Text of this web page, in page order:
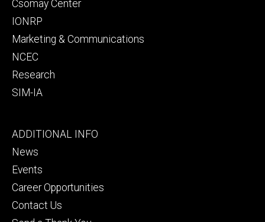
Csomay Center
IONRP
Marketing & Communications
NCEC
Research
SIM-IA
Footer
tertiary
ADDITIONAL INFO
News
Events
Career Opportunities
Contact Us